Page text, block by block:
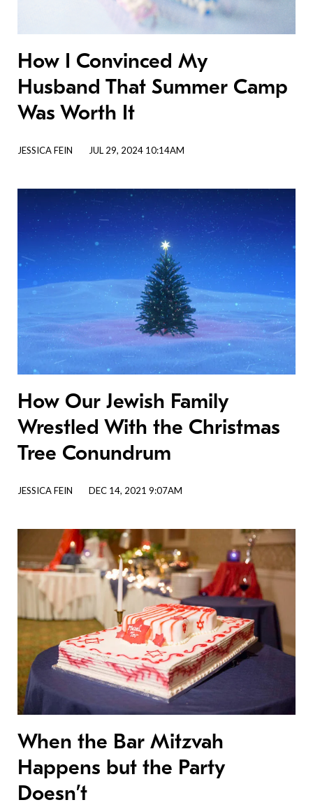
How I Convinced My
Husband That Summer Camp
Was Worth It
JESSICA FEIN JUL 29, 2024 10:14AM
How Our Jewish Family
Wrestled With the Christmas
Tree Conundrum
JESSICA FEIN DEC 14, 2021 9:07AM
When the Bar Mitzvah
Happens but the Party
Doesn’t